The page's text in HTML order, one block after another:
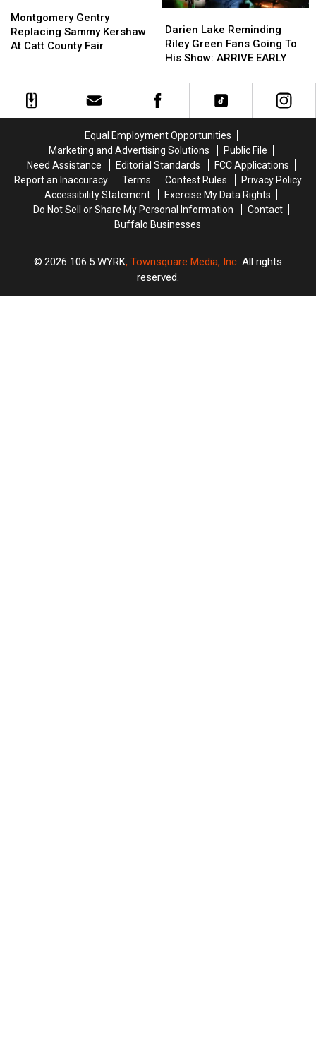
Gentry
Replacing
Sammy
Catt
County
Fair
Montgomery Gentry
Replacing Sammy Kershaw
At Catt County Fair
Gentry
Replacing
Sammy
Catt
County
Fair
Lake
Reminding
Riley
Fans
Going
Show:
ARRIVE
EARLY
Darien Lake Reminding
Riley Green Fans Going To
His Show: ARRIVE EARLY
Lake
Reminding
Riley
Fans
Going
Show:
ARRIVE
EARLY
Equal Employment Opportunities
Marketing and Advertising Solutions
Public File
Need Assistance
Editorial Standards
FCC Applications
Report an Inaccuracy
Terms Contest Rules
Privacy Policy
Accessibility Statement
Exercise My Data Rights
Do Not Sell or Share My Personal Information
Contact
Buffalo Businesses
2026 106.5 WYRK, Townsquare Media, Inc. All rights
reserved.